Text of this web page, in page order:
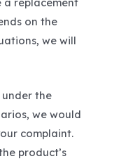
on the
we will
the
we would
complaint.
product’s